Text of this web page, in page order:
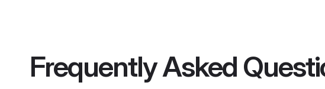
Frequently Asked